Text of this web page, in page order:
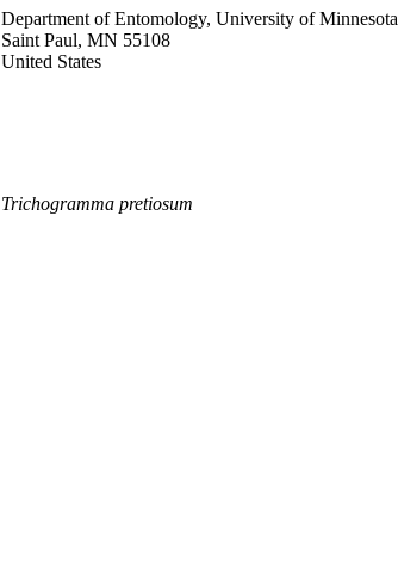
Department of Entomology, University of Minnesota
Saint Paul,MN 55108
United States
Trichogramma pretiosum